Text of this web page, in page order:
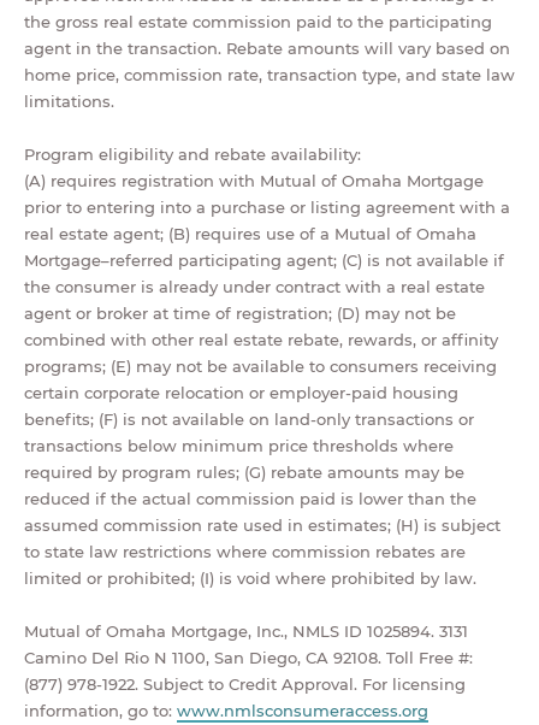
the gross real estate commission paid to the participating
agent in the transaction. Rebate amounts will vary based on
home price, commission rate, transaction type, and state law
limitations.
Program eligibility and rebate availability:
(A) requires registration with Mutual of Omaha Mortgage
prior to entering into a purchase or listing agreement with a
real estate agent; (B) requires use of a Mutual of Omaha
Mortgage–referred participating agent; (C) is not available if
the consumer is already under contract with a real estate
agent or broker at time of registration; (D) may not be
combined with other real estate rebate, rewards, or affinity
programs; (E) may not be available to consumers receiving
certain corporate relocation or employer-paid housing
benefits; (F) is not available on land-only transactions or
transactions below minimum price thresholds where
required by program rules; (G) rebate amounts may be
reduced if the actual commission paid is lower than the
assumed commission rate used in estimates; (H) is subject
to state law restrictions where commission rebates are
limited or prohibited; (I) is void where prohibited by law.
Mutual of Omaha Mortgage, Inc., NMLS ID 1025894. 3131
Camino Del Rio N 1100, San Diego, CA 92108. Toll Free #:
(877) 978-1922. Subject to Credit Approval. For licensing
information, go to: www.nmlsconsumeraccess.org